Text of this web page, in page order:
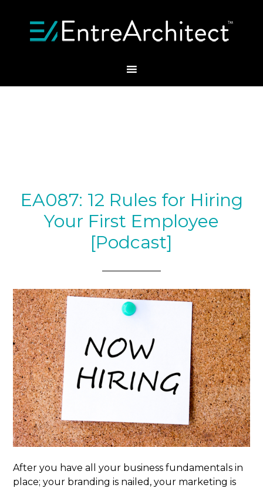
EA087: 12 Rules for Hiring
Your First Employee
[Podcast]
After you have all your business fundamentals in
place; your branding is nailed, your marketing is